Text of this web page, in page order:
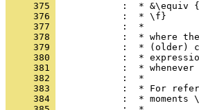
     375
:  * &\equiv
     376
            :  * \f}
     377
            :  *
     378
:  * where
     379
:  * (older)
     380
:  *
     381
:  * whenever
     382
            :  *
     383
:  * For
     384
:  * moments